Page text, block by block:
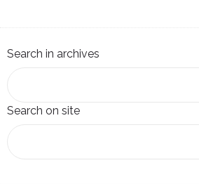
Search in archives
Search on site